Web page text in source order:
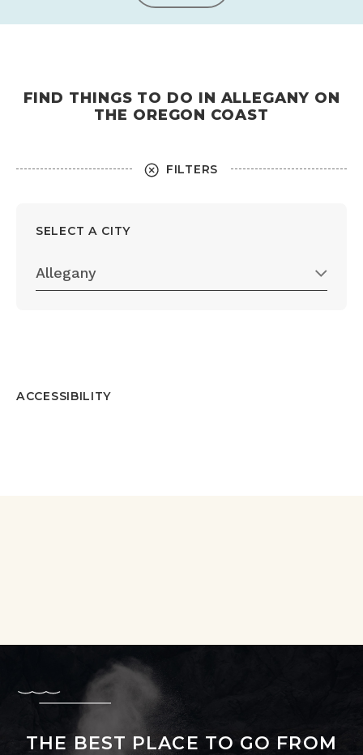
FIND THINGS TO DO IN ALLEGANY ON
THE OREGON COAST
FILTERS
SELECT A CITY
Allegany
ACCESSIBILITY
THE BEST PLACE TO GO FROM